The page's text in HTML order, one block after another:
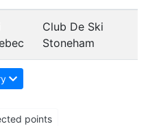
Club De Ski
Stoneham
points